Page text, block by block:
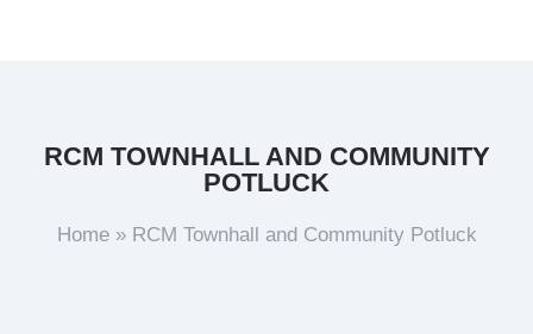
RCM TOWNHALL AND COMMUNITY
POTLUCK
Home» RCM Townhall and Community Potluck